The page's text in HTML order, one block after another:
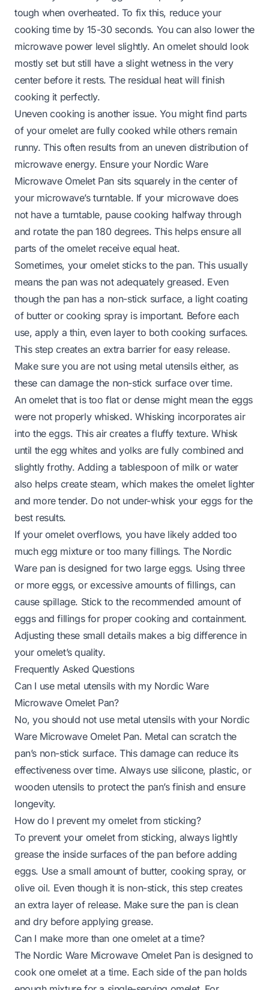
tough when overheated. To fix this, reduce your
cooking time by 15-30 seconds. You can also lower the
microwave power level slightly. An omelet should look
mostly set but still have a slight wetness in the very
center before it rests. The residual heat will finish
cooking it perfectly.
Uneven cooking is another issue. You might find parts
of your omelet are fully cooked while others remain
runny. This often results from an uneven distribution of
microwave energy. Ensure your Nordic Ware
Microwave Omelet Pan sits squarely in the center of
your microwave’s turntable. If your microwave does
not have a turntable, pause cooking halfway through
and rotate the pan 180 degrees. This helps ensure all
parts of the omelet receive equal heat.
Sometimes, your omelet sticks to the pan. This usually
means the pan was not adequately greased. Even
though the pan has a non-stick surface, a light coating
of butter or cooking spray is important. Before each
use, apply a thin, even layer to both cooking surfaces.
This step creates an extra barrier for easy release.
Make sure you are not using metal utensils either, as
these can damage the non-stick surface over time.
An omelet that is too flat or dense might mean the eggs
were not properly whisked. Whisking incorporates air
into the eggs. This air creates a fluffy texture. Whisk
until the egg whites and yolks are fully combined and
slightly frothy. Adding a tablespoon of milk or water
also helps create steam, which makes the omelet lighter
and more tender. Do not under-whisk your eggs for the
best results.
If your omelet overflows, you have likely added too
much egg mixture or too many fillings. The Nordic
Ware pan is designed for two large eggs. Using three
or more eggs, or excessive amounts of fillings, can
cause spillage. Stick to the recommended amount of
eggs and fillings for proper cooking and containment.
Adjusting these small details makes a big difference in
your omelet’s quality.
Frequently Asked Questions
Can I use metal utensils with my Nordic Ware
Microwave Omelet Pan?
No, you should not use metal utensils with your Nordic
Ware Microwave Omelet Pan. Metal can scratch the
pan’s non-stick surface. This damage can reduce its
effectiveness over time. Always use silicone, plastic, or
wooden utensils to protect the pan’s finish and ensure
longevity.
How do I prevent my omelet from sticking?
To prevent your omelet from sticking, always lightly
grease the inside surfaces of the pan before adding
eggs. Use a small amount of butter, cooking spray, or
olive oil. Even though it is non-stick, this step creates
an extra layer of release. Make sure the pan is clean
and dry before applying grease.
Can I make more than one omelet at a time?
The Nordic Ware Microwave Omelet Pan is designed to
cook one omelet at a time. Each side of the pan holds